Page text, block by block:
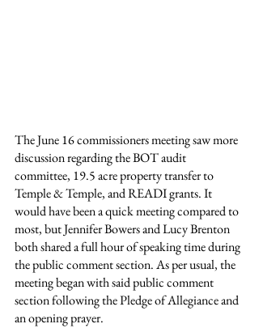
The June 16 commissioners meeting saw more
discussion regarding the BOT audit
committee, 19.5 acre property transfer to
Temple & Temple, and READI grants. It
would have been a quick meeting compared to
most, but Jennifer Bowers and Lucy Brenton
both shared a full hour of speaking time during
the public comment section. As per usual, the
meeting began with said public comment
section following the Pledge of Allegiance and
an opening prayer.